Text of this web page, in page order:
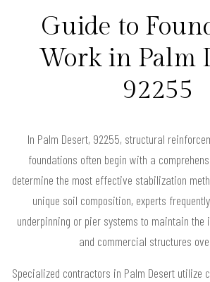
Guide to
Work in Palm
92255
In Palm Desert, 92255, structural
foundations often begin with a
determine the most effective stabilization
unique soil composition, experts
underpinning or pier systems to maintain
and commercial structures
Specialized contractors in Palm Desert utilize